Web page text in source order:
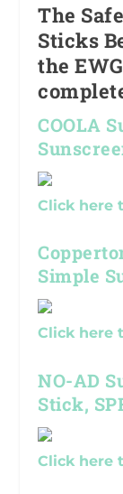
The
Sticks
the
COOLA
Click here
Simple
Click here
NO-AD
Stick,
Click here